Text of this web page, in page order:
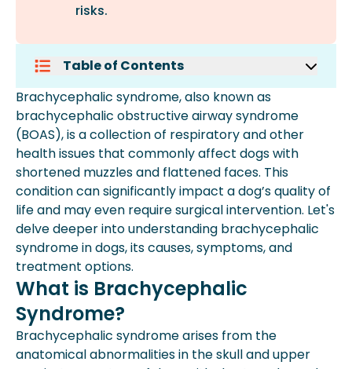
risks.
Table of Contents
What Is Brachycephalic Syndrome?
Causes Of Brachycephalic Syndrome
In Dogs
Recognizing The Signs: Symptoms Of
Brachycephalic Syndrome
Addressing Faqs About
Brachycephalic Syndrome
Conclusion
Brachycephalic syndrome, also known as
brachycephalic obstructive airway syndrome
(BOAS), is a collection of respiratory and other
health issues that commonly affect dogs with
shortened muzzles and flattened faces. This
condition can significantly impact a dog’s quality of
life and may even require surgical intervention. Let's
delve deeper into understanding brachycephalic
syndrome in dogs, its causes, symptoms, and
treatment options.
What is Brachycephalic
Syndrome?
Brachycephalic syndrome arises from the
anatomical abnormalities in the skull and upper